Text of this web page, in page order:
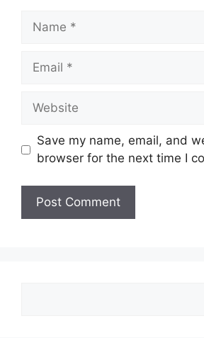
Name
Email
Website
Save my name, email, and
browser for the next time I